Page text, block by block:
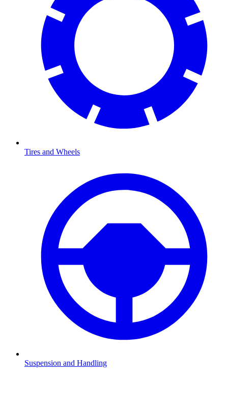
Tires and Wheels
Suspension and Handling